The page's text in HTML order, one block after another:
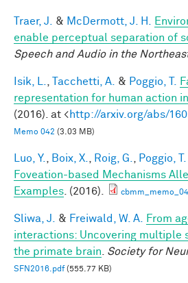
Traer, J. & McDermott, J. H.
enable perceptual separation of
Speech and Audio in the
Isik, L. Tacchetti, A. & Poggio, T.
representation for human action
(2016). at <http://arxiv.org/abs/
Memo 042 (3.03 MB)
Luo, Y. Boix, X. Roig, G. Poggio, T.
Foveation-based Mechanisms
Examples . (2016).
Sliwa, J. & Freiwald, W. A.
From
interactions: Uncovering multiple
the primate brain
Society for
SFN2016.pdf(555.77 KB)